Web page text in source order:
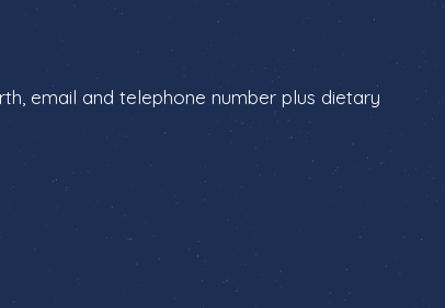
email and telephone number plus dietary